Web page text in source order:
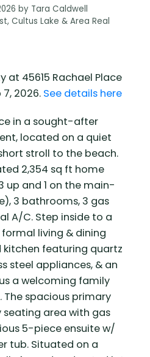
by Tara Caldwell
Cultus Lake & Area Real
at 45615 Rachael Place
7, 2026. See details here
in a sought-after
located on a quiet
stroll to the beach.
2,354 sq ft home
up and 1 on the main-
3 bathrooms, 3 gas
A/C. Step inside to a
living & dining
featuring quartz
steel appliances, & an
a welcoming family
spacious primary
area with gas
5-piece ensuite w/
tub. Situated on a